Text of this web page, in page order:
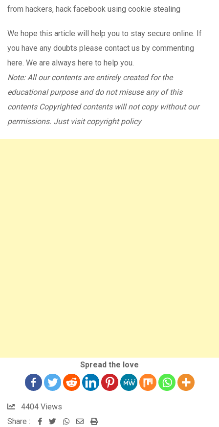
from hackers, hack facebook using cookie stealing
We hope this article will help you to stay secure online. If
you have any doubts please contact us by commenting
here. We are always here to help you.
Note: All our contents are entirely created for the
educational purpose and do not misuse any of this
contents Copyrighted contents will not copy without our
permissions. Just visit copyright policy
Spread the love
4404 Views
Share :
Whatsapp
SharePrint